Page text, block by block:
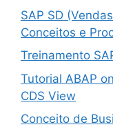
SAP SD
Conceitos e
Treinamento
Tutorial ABAP
CDS View
Conceito de